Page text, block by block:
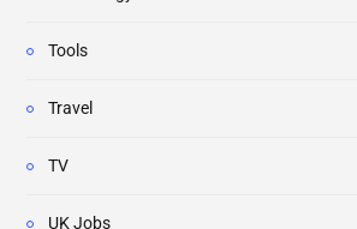
Tools
Travel
TV
UK Jobs